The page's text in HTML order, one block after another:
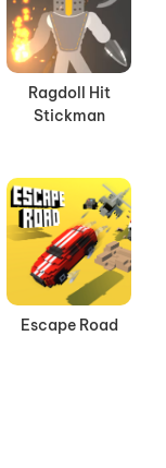
Ragdoll Hit
Stickman
Escape Road